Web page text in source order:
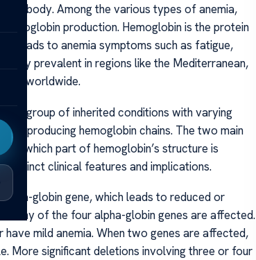
body. Among the various types of anemia,
production. Hemoglobin is the protein
leads to anemia symptoms such as fatigue,
prevalent in regions like the Mediterranean,
worldwide.
a group of inherited conditions with varying
producing hemoglobin chains. The two main
on which part of hemoglobin’s structure is
clinical features and implications.
globin gene, which leads to reduced or
many of the four alpha-globin genes are affected.
mild anemia. When two genes are affected,
More significant deletions involving three or four